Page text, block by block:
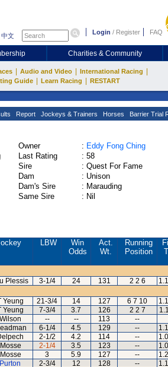
中文 Login / Register FAQ
Charities & Community
Audio and Video International Racing
Guide Learn Racing RESTART
Report Jockeys & Trainers Horses Barrier Trial
Owner : Eddy Fong Ching
Last Rating
: 58
Sire
: Quest For Fame
Dam
: Unison
Dam's Sire
: Marauding
Same Sire
: Nil
LBW
Win
Odds
Act.
Wt.
Running
Position
Plessis 3-1/4 24 131 2 2 6
Yeung 21-3/4 14 127 6 7 10
Yeung 7-3/4 3.7 126 2 2 7
-- -- 113 --
6-1/4 4.5 129 --
2-1/2 4.2 114 --
2-1/4 3.5 123 --
3 5.9 127 --
2-3/4 12 128 --